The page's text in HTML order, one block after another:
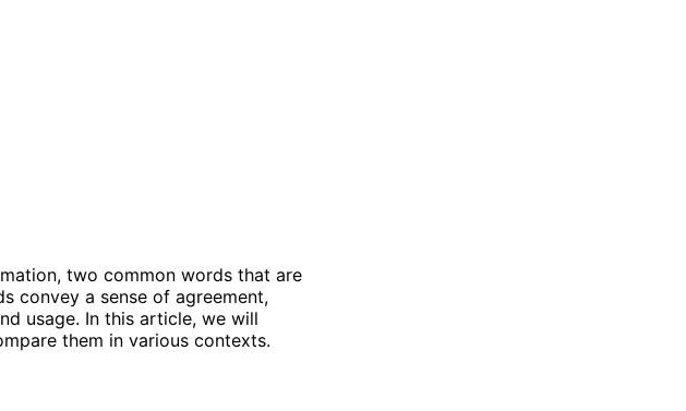
two common words that are
convey a sense of agreement,
usage. In this article, we will
them in various contexts.